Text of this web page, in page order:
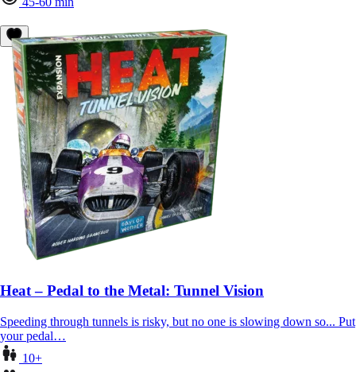
Heat – Pedal to the Metal: Tunnel Vision
Speeding through tunnels is risky, but no one is slowing down so... Put
your pedal…
10+